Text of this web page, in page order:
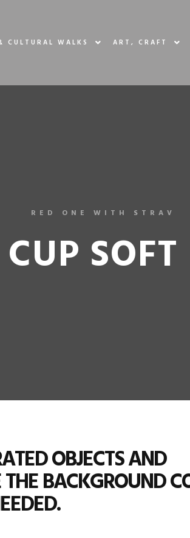
CULTURAL WALKS ART, CRAFT
RED ONE WITH STRAV
OBJECTS AND
BACKGROUND